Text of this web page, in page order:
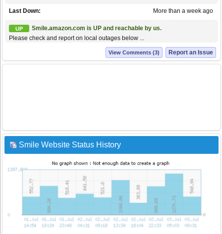
More than a week ago
Last Down:
UP
Smile.amazon.com is UP and reachable by us.
Please check and report on local outages below ...
Report an Issue
View Comments (3)
Smile Website Status History